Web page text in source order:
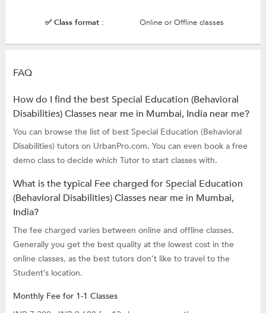
✅ Class format : Online or Offline classes
FAQ
How do I find the best Special Education (Behavioral
Disabilities) Classes near me in Mumbai, India near me?
You can browse the list of best Special Education (Behavioral
Disabilities) tutors on UrbanPro.com. You can even book a free
demo class to decide which Tutor to start classes with.
What is the typical Fee charged for Special Education
(Behavioral Disabilities) Classes near me in Mumbai,
India?
The fee charged varies between online and offline classes.
Generally you get the best quality at the lowest cost in the
online classes, as the best tutors don’t like to travel to the
Student’s location.
Monthly Fee for 1-1 Classes